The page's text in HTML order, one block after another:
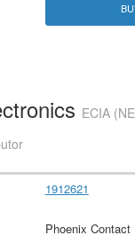
ECIA
1912621
Phoenix Contact